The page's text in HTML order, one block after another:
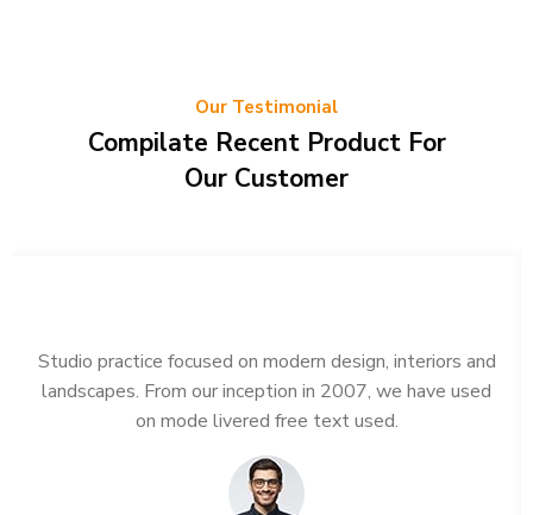
Our Testimonial
Compilate Recent Product For
Our Customer
Studio practice focused on modern design, interiors and
landscapes. From our inception in 2007, we have used
on mode livered free text used.